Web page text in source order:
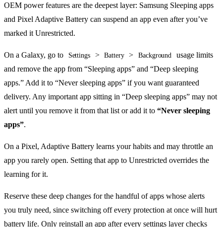
OEM power features are the deepest layer: Samsung Sleeping apps
and Pixel Adaptive Battery can suspend an app even after you’ve
marked it Unrestricted.
On a Galaxy, go to Settings > Battery > Background
usage limits
and remove the app from “Sleeping apps” and “Deep sleeping
apps.” Add it to “Never sleeping apps” if you want guaranteed
delivery. Any important app sitting in “Deep sleeping apps” may not
alert until you remove it from that list or add it to “Never sleeping
apps”.
On a Pixel, Adaptive Battery learns your habits and may throttle an
app you rarely open. Setting that app to Unrestricted overrides the
learning for it.
Reserve these deep changes for the handful of apps whose alerts
you truly need, since switching off every protection at once will hurt
battery life. Only reinstall an app after every settings layer checks